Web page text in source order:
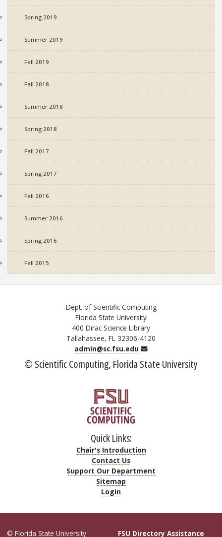
Spring 2019
Summer 2019
Fall 2019
Fall 2018
Summer 2018
Spring 2018
Fall 2017
Spring 2017
Fall 2016
Summer 2016
Spring 2016
Fall 2015
Dept. of Scientific Computing
Florida State University
400 Dirac Science Library
Tallahassee, FL 32306-4120
admin@sc.fsu.edu
Email
© Scientific Computing, Florida State University
Quick Links:
Chair's Introduction
Contact Us
Support Our Department
Sitemap
Login
© Florida State University FSU Directory Assistance